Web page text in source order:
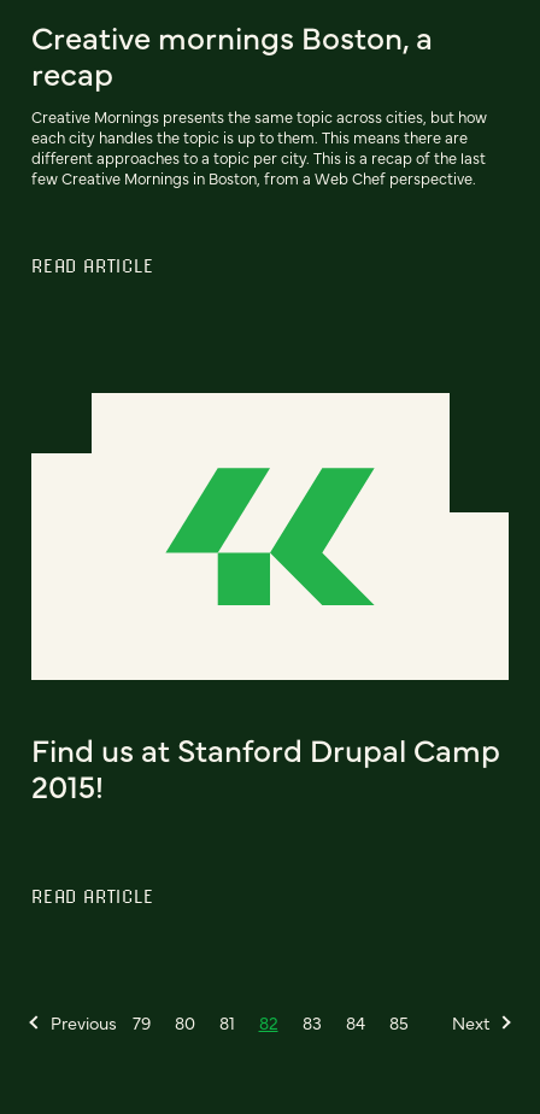
Creative mornings Boston, a
recap
Creative Mornings presents the same topic across cities, but how
each city handles the topic is up to them. This means there are
different approaches to a topic per city. This is a recap of the last
few Creative Mornings in Boston, from a Web Chef perspective.
READ ARTICLE
Find us at Stanford Drupal Camp
2015!
READ ARTICLE
Previous 79 80 81 82 83 84 85 Next